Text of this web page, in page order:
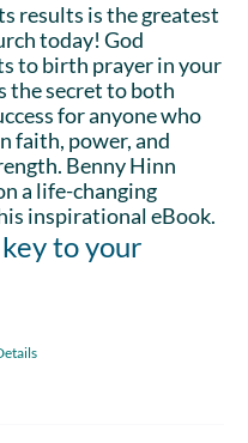
results is the greatest
today! God
to birth prayer in your
the secret to both
for anyone who
faith, power, and
Benny Hinn
a life-changing
inspirational eBook.
to your